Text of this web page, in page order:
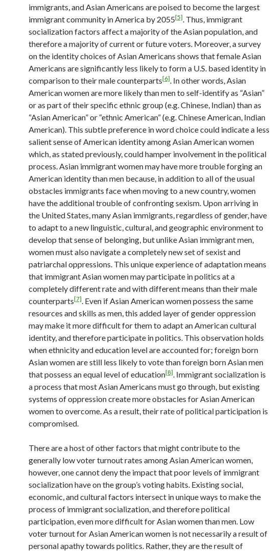
immigrants, and Asian Americans are poised to become the largest
immigrant community in America by 2055[5]. Thus, immigrant
socialization factors affect a majority of the Asian population, and
therefore a majority of current or future voters. Moreover, a survey
on the identity choices of Asian Americans shows that female Asian
Americans are significantly less likely to form a U.S. based identity in
comparison to their male counterparts[6]. In other words, Asian
American women are more likely than men to self-identify as “Asian”
or as part of their specific ethnic group (e.g. Chinese, Indian) than as
“Asian American” or “ethnic American” (e.g. Chinese American, Indian
American). This subtle preference in word choice could indicate a less
salient sense of American identity among Asian American women
which, as stated previously, could hamper involvement in the political
process. Asian immigrant women may have more trouble forging an
American identity than men because, in addition to all of the usual
obstacles immigrants face when moving to a new country, women
have the additional trouble of confronting sexism. Upon arriving in
the United States, many Asian immigrants, regardless of gender, have
to adapt to a new linguistic, cultural, and geographic environment to
develop that sense of belonging, but unlike Asian immigrant men,
women must also navigate a completely new set of sexist and
patriarchal oppressions. This unique experience of adaptation means
that immigrant Asian women may participate in politics at a
completely different rate and with different means than their male
counterparts[7]. Even if Asian American women possess the same
resources and skills as men, this added layer of gender oppression
may make it more difficult for them to adapt an American cultural
identity, and therefore participate in politics. This observation holds
when ethnicity and education level are accounted for; foreign born
Asian women are still less likely to vote than foreign born Asian men
that possess an equal level of education[8]. Immigrant socialization is
a process that most Asian Americans must go through, but existing
systems of oppression create more obstacles for Asian American
women to overcome. As a result, their rate of political participation is
compromised.
There are a host of other factors that might contribute to the
generally low voter turnout rates among Asian American women,
however, one cannot deny the impact that poor levels of immigrant
socialization have on the group’s voting habits. Existing social,
economic, and cultural factors intersect in unique ways to make the
process of immigrant socialization, and therefore political
participation, even more difficult for Asian women than men. Low
voter turnout for Asian American women is not necessarily a result of
personal apathy towards politics. Rather, they are the result of